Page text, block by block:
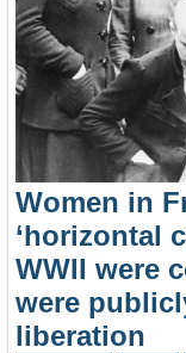
Women in
‘horizontal
WWII were
were
liberation